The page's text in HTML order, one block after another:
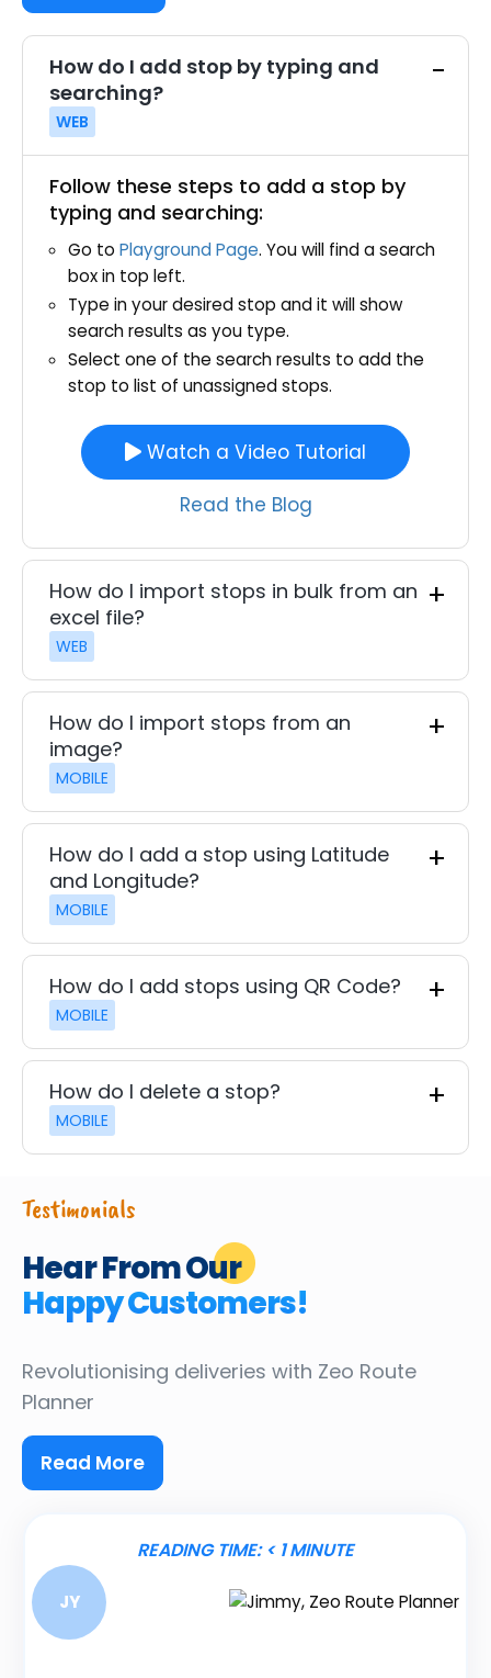
How do I add stop by typing and
searching?
WEB
Follow these steps to add a stop by
typing and searching:
Go to Playground Page. You will find a search
box in top left.
Type in your desired stop and it will show
search results as you type.
Select one of the search results to add the
stop to list of unassigned stops.
Watch a Video Tutorial
Read the Blog
How do I import stops in bulk from an
excel file?
WEB
How do I import stops from an
image?
MOBILE
How do I add a stop using Latitude
and Longitude?
MOBILE
How do I add stops using QR Code?
MOBILE
How do I delete a stop?
MOBILE
Testimonials
Hear From Our
Happy Customers!
Revolutionising deliveries with Zeo Route
Planner
Read More
READING TIME:< 1MINUTE
JY